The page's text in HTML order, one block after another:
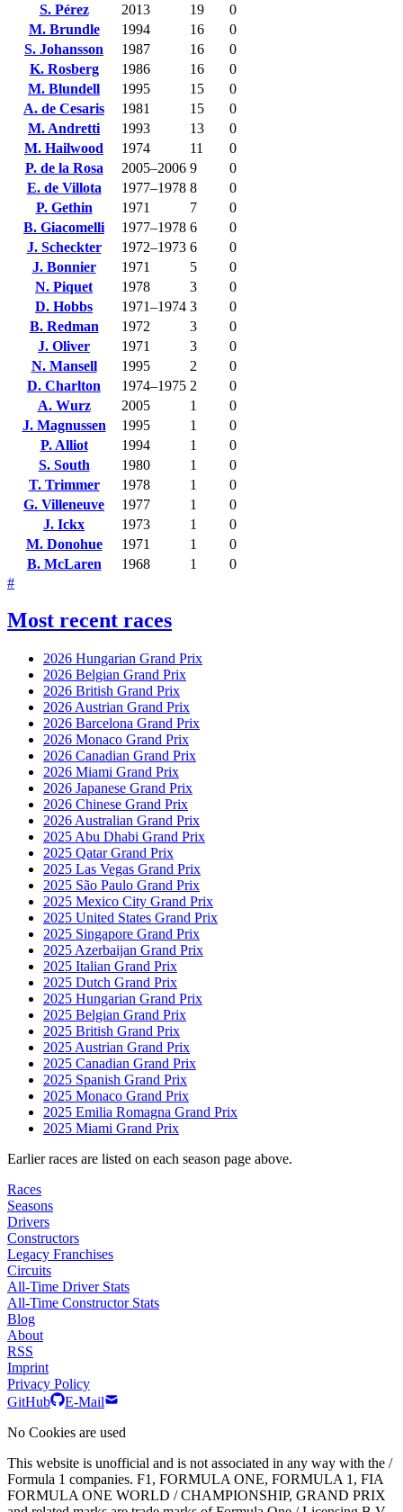
S. Pérez
2013 19
0
M. Brundle
1994 16
0
S. Johansson
1987 16
0
K. Rosberg
1986 16
0
M. Blundell
1995 15
0
A. de Cesaris
1981 15
0
M. Andretti
1993 13
0
M. Hailwood
1974 11
0
P. de la Rosa
2005–2006 9
0
E. de Villota
1977–1978 8
0
P. Gethin
1971 7
0
B. Giacomelli
1977–1978 6
0
J. Scheckter
1972–1973 6
0
J. Bonnier
1971 5
0
N. Piquet
1978 3
0
D. Hobbs
1971–1974 3
0
B. Redman
1972 3
0
J. Oliver
1971 3
0
N. Mansell
1995 2
0
D. Charlton
1974–1975 2
0
A. Wurz
2005 1
0
J. Magnussen
1995 1
0
P. Alliot
1994 1
0
S. South
1980 1
0
T. Trimmer
1978 1
0
G. Villeneuve
1977 1
0
J. Ickx
1973 1
0
M. Donohue
1971 1
0
B. McLaren
1968 1
0
#
Most recent races
2026 Hungarian Grand Prix
2026 Belgian Grand Prix
2026 British Grand Prix
2026 Austrian Grand Prix
2026 Barcelona Grand Prix
2026 Monaco Grand Prix
2026 Canadian Grand Prix
2026 Miami Grand Prix
2026 Japanese Grand Prix
2026 Chinese Grand Prix
2026 Australian Grand Prix
2025 Abu Dhabi Grand Prix
2025 Qatar Grand Prix
2025 Las Vegas Grand Prix
2025 São Paulo Grand Prix
2025 Mexico City Grand Prix
2025 United States Grand Prix
2025 Singapore Grand Prix
2025 Azerbaijan Grand Prix
2025 Italian Grand Prix
2025 Dutch Grand Prix
2025 Hungarian Grand Prix
2025 Belgian Grand Prix
2025 British Grand Prix
2025 Austrian Grand Prix
2025 Canadian Grand Prix
2025 Spanish Grand Prix
2025 Monaco Grand Prix
2025 Emilia Romagna Grand Prix
2025 Miami Grand Prix
Earlier races are listed on each season page above.
Races
Seasons
Drivers
Constructors
Legacy Franchises
Circuits
All-Time Driver Stats
All-Time Constructor Stats
Blog
About
RSS
Imprint
Privacy Policy
GitHub
E-Mail
No Cookies are used
This website is unofficial and is not associated in any way with the /
Formula 1 companies. F1, FORMULA ONE, FORMULA 1, FIA
FORMULA ONE WORLD / CHAMPIONSHIP, GRAND PRIX